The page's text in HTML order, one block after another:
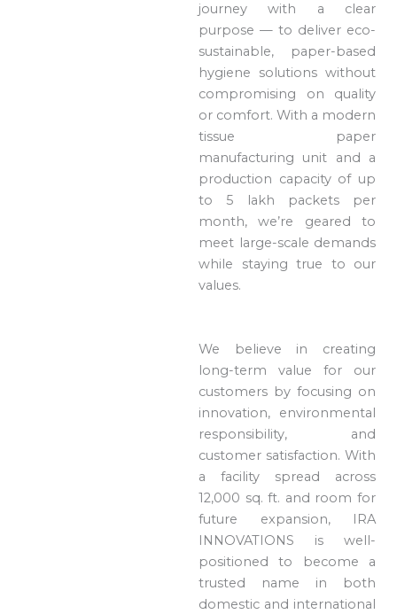
journey with a clear
purpose — to deliver eco-
sustainable, paper-based
hygiene solutions without
compromising on quality
or comfort. With a modern
tissue paper
manufacturing unit and a
production capacity of up
to 5 lakh packets per
month, we’re geared to
meet large-scale demands
while staying true to our
values.
We believe in creating
long-term value for our
customers by focusing on
innovation, environmental
responsibility, and
customer satisfaction. With
a facility spread across
12,000 sq. ft. and room for
future expansion, IRA
INNOVATIONS is well-
positioned to become a
trusted name in both
domestic and international